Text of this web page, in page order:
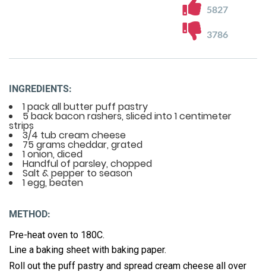
5827
3786
INGREDIENTS:
1 pack all butter puff pastry
5 back bacon rashers, sliced into 1 centimeter
strips
3/4 tub cream cheese
75 grams cheddar, grated
1 onion, diced
Handful of parsley, chopped
Salt & pepper to season
1 egg, beaten
METHOD:
Pre-heat oven to 180C.
Line a baking sheet with baking paper.
Roll out the puff pastry and spread cream cheese all over